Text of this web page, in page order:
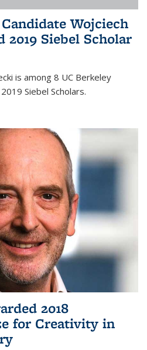
Wojciech
2019 Siebel Scholar
is among 8 UC Berkeley
Siebel Scholars.
2018
for Creativity in